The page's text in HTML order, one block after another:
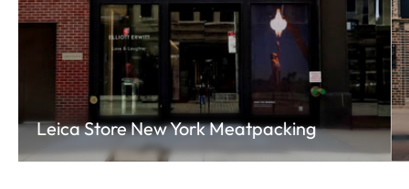
Leica Store New York Meatpacking